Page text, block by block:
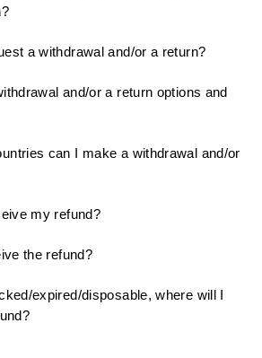
a withdrawal and/or a return​?
and/or a return ​options and
can I make a withdrawal and/or
my refund?
the refund?
expired/disposable, where will I